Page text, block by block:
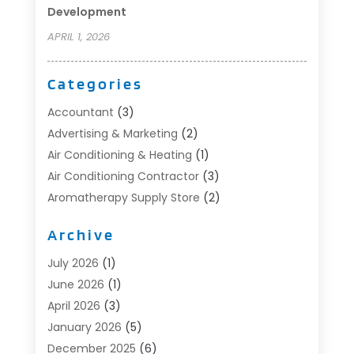
Development
APRIL 1, 2026
Categories
Accountant (3)
Advertising & Marketing (2)
Air Conditioning & Heating (1)
Air Conditioning Contractor(3)
Aromatherapy Supply Store (2)
Automotive
Aviation Consultancy
Beauty Salon And Products
Boat Accessories
Boat Rental Service
Business(23)
Archive
July 2026 (1)
June 2026 (1)
April 2026 (3)
January 2026 (5)
December 2025 (6)